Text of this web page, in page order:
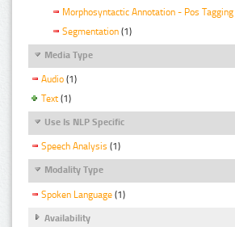
Morphosyntactic Annotation - Pos Tagging
Segmentation (1)
Media Type
Audio (1)
Text (1)
Use Is NLP Specific
Speech Analysis (1)
Modality Type
Spoken Language (1)
Availability